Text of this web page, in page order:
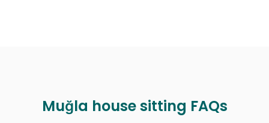
Muğla house sitting FAQs